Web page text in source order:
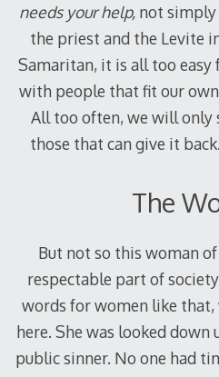
needs your help,not simply
the priest and the Levite
Samaritan, it is all too easy
with people that fit our
All too often, we will only
those that can give it
The
But not so this woman
respectable part of society
words for women like
here. She was looked
public sinner. No one had